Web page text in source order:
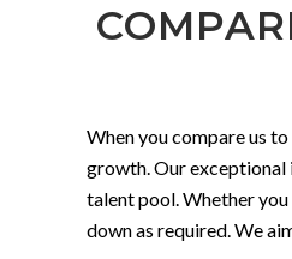
When you compare us
growth. Our exceptional
talent pool. Whether
down as required. We